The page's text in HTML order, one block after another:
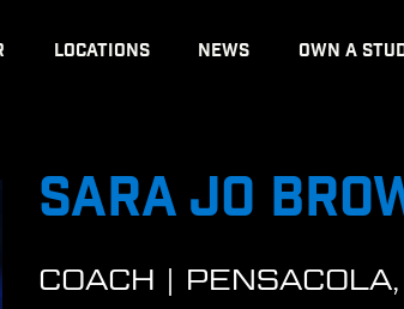
LOCATIONS NEWS OWN A
SARA JO
COACH |